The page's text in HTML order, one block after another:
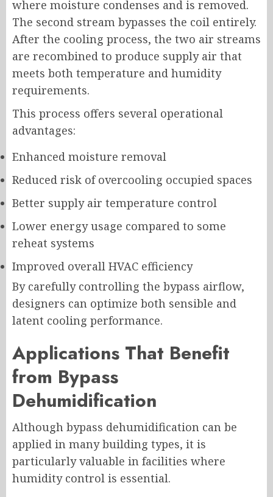
where moisture condenses and is removed.
The second stream bypasses the coil entirely.
After the cooling process, the two air streams
are recombined to produce supply air that
meets both temperature and humidity
requirements.
This process offers several operational
advantages:
Enhanced moisture removal
Reduced risk of overcooling occupied spaces
Better supply air temperature control
Lower energy usage compared to some
reheat systems
Improved overall HVAC efficiency
By carefully controlling the bypass airflow,
designers can optimize both sensible and
latent cooling performance.
Applications That Benefit
from Bypass
Dehumidification
Although bypass dehumidification can be
applied in many building types, it is
particularly valuable in facilities where
humidity control is essential.